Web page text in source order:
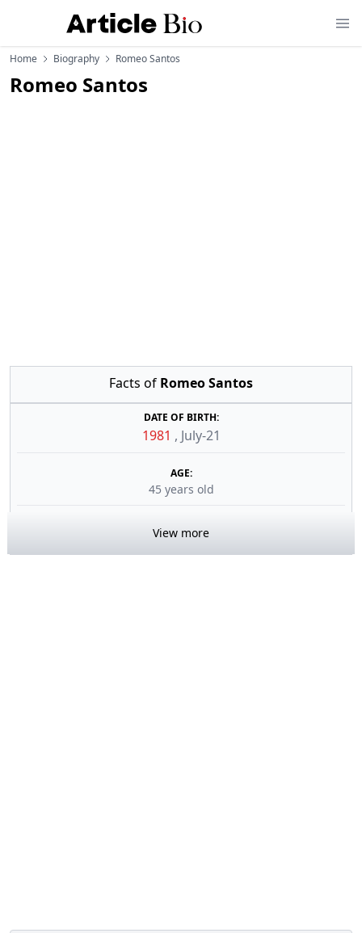
Home Biography Romeo Santos
Romeo Santos
Facts of Romeo Santos
DATE OF BIRTH:
1981 , July-21
AGE:
45 years old
View more